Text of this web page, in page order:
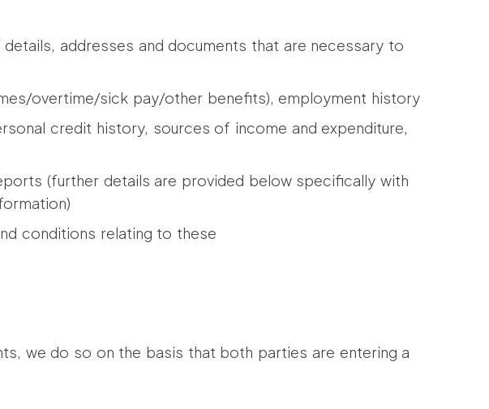
addresses and documents that are necessary to
overtime/sick pay/other benefits), employment history
credit history, sources of income and expenditure,
(further details are provided below specifically with
conditions relating to these
we do so on the basis that both parties are entering a